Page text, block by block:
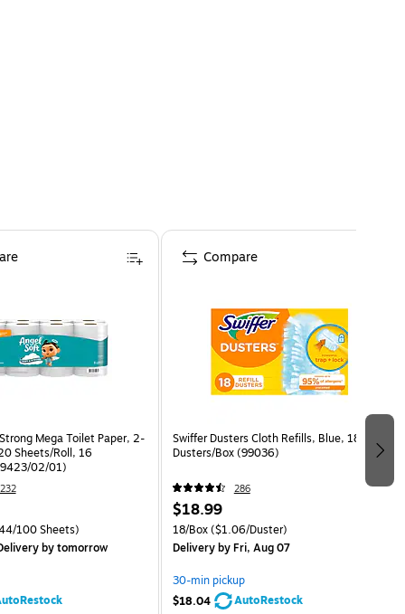
Mega Toilet Paper, 2-
Sheets/Roll, 16
02/01)
100 Sheets)
by tomorrow
Swiffer Dusters Cloth Refills, Blue, 18
Dusters/Box (99036)
286
$18.99
18/Box($1.06/Duster)
Deliveryby Fri, Aug 07
30-min pickup
$18.04
AutoRestock
Compare